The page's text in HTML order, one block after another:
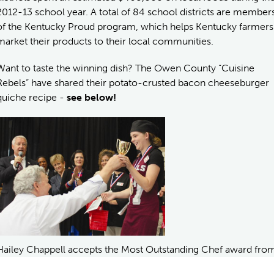
13 school year. A total of 84 school districts are
the Kentucky Proud program, which helps Kentucky farmers
their products to their local communities.
to taste the winning dish? The Owen County “Cuisine
have shared their potato-crusted bacon cheeseburger
recipe - see below!
Chappell accepts the Most Outstanding Chef award